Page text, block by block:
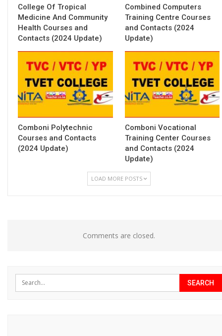
College Of Tropical
Medicine And Community
Health Courses and
Contacts (2024 Update)
Combined Computers
Training Centre Courses
and Contacts (2024
Update)
Comboni Polytechnic
Courses and Contacts
(2024 Update)
Comboni Vocational
Training Center Courses
and Contacts (2024
Update)
LOAD MORE POSTS
Comments are closed.